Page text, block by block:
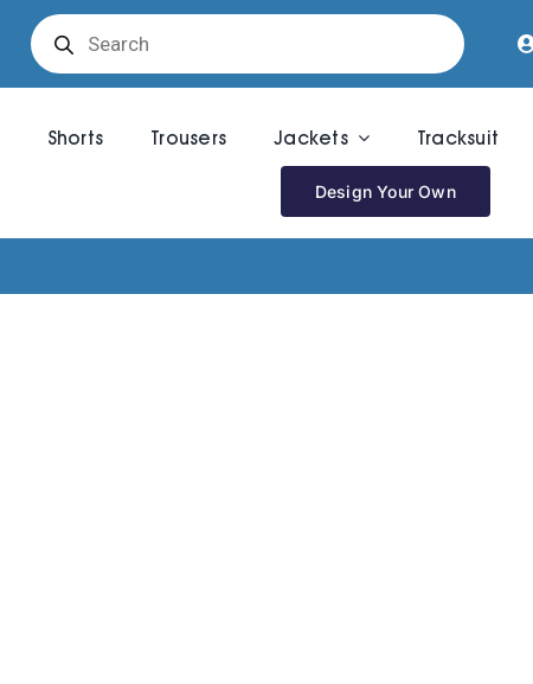
Products
search
Shorts Trousers Jackets Tracksuit
Design Your Own